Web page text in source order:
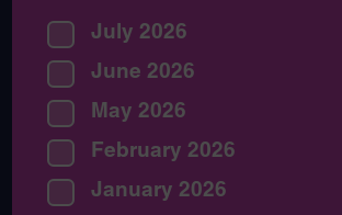
July 2026
June 2026
May 2026
February 2026
January 2026